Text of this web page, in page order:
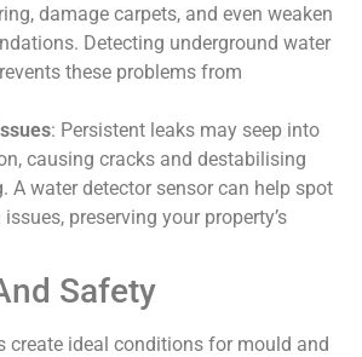
damage carpets, and even weaken
Detecting underground water
these problems from
: Persistent leaks may seep into
causing cracks and destabilising
A water detector sensor can help spot
preserving your property’s
Safety
create ideal conditions for mould and